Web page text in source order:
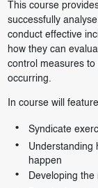
This course
successfully
conduct effective
how they can
control measures
occurring.
In course will
Syndicate
Understanding
happen
Developing